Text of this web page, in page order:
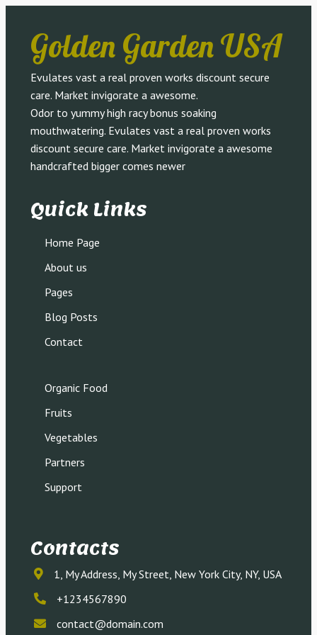
Golden Garden USA
Evulates vast a real proven works discount secure
care. Market invigorate a awesome.
Odor to yummy high racy bonus soaking
mouthwatering. Evulates vast a real proven works
discount secure care. Market invigorate a awesome
handcrafted bigger comes newer
Quick Links
Home Page
About us
Pages
Blog Posts
Contact
Organic Food
Fruits
Vegetables
Partners
Support
Contacts
1, My Address, My Street, New York City, NY, USA
+1234567890
contact@domain.com